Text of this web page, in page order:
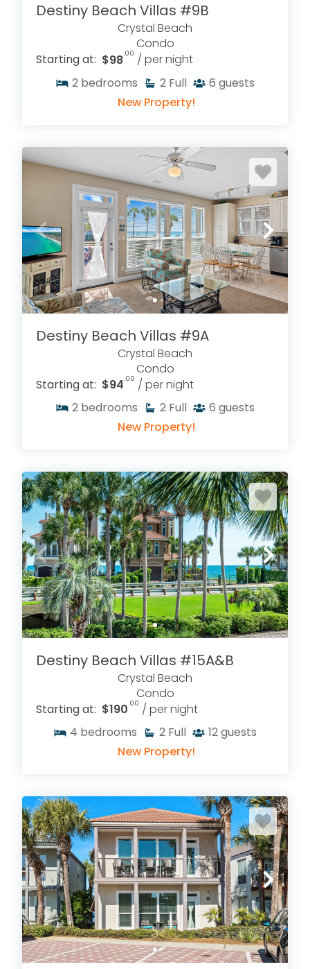
Destiny Beach Villas #9B
Crystal Beach
Condo
Starting at: $98.00 / per night
2 bedrooms 2 Full 6 guests
New Property!
Destiny Beach Villas #9A
Crystal Beach
Condo
Starting at: $94.00 / per night
2 bedrooms 2 Full 6 guests
New Property!
Destiny Beach Villas #15A&B
Crystal Beach
Condo
Starting at: $190.00 / per night
4 bedrooms 2 Full 12guests
New Property!